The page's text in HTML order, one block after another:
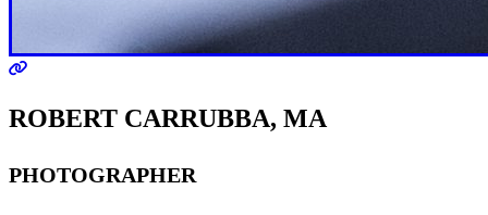
ROBERT CARRUBBA, MA
PHOTOGRAPHER